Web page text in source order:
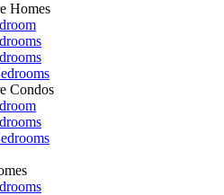
Homes
Condos